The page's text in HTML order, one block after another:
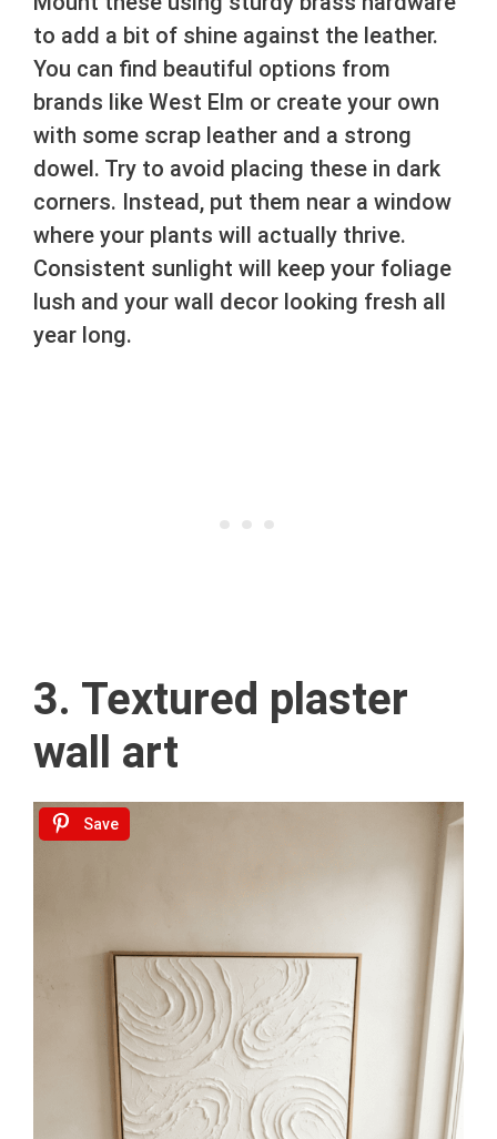
to add a bit of shine against the leather.
You can find beautiful options from
brands like West Elm or create your own
with some scrap leather and a strong
dowel. Try to avoid placing these in dark
corners. Instead, put them near a window
where your plants will actually thrive.
Consistent sunlight will keep your foliage
lush and your wall decor looking fresh all
year long.
3. Textured plaster
wall art
Save